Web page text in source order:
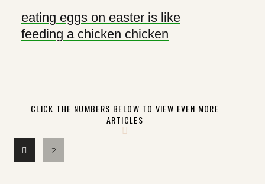
eating eggs on easter is like
feeding a chicken chicken
CLICK THE NUMBERS BELOW TO VIEW EVEN MORE
ARTICLES
2